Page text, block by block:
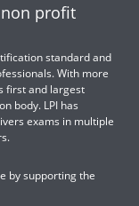
profit
standard and
With more
first and largest
body. LPI has
exams in multiple
by supporting the